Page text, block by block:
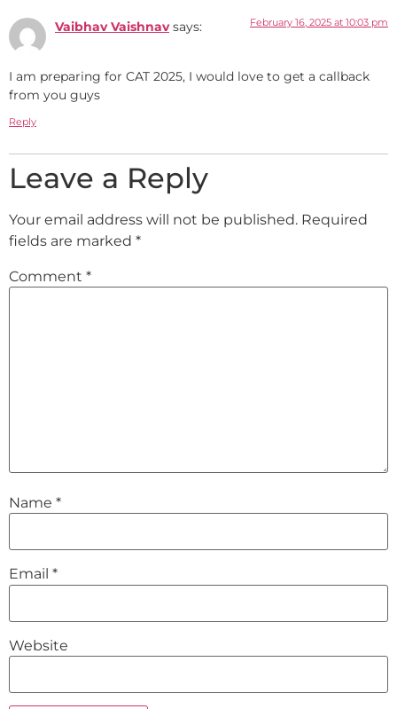
Vaibhav Vaishnav says: February 16, 2025 at 10:03 pm
I am preparing for CAT 2025, I would love to get a callback
from you guys
Reply
Leave a Reply
Your email address will not be published. Required
fields are marked *
Comment *
Name *
Email *
Website